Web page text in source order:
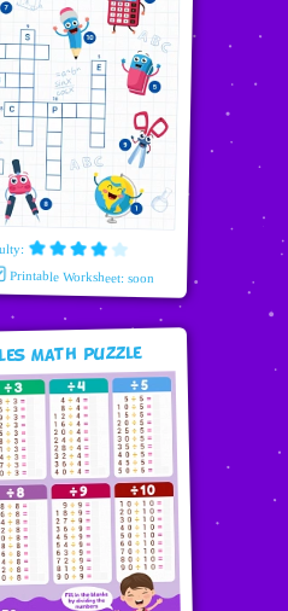
Printable Worksheet: soon
Math puzzle